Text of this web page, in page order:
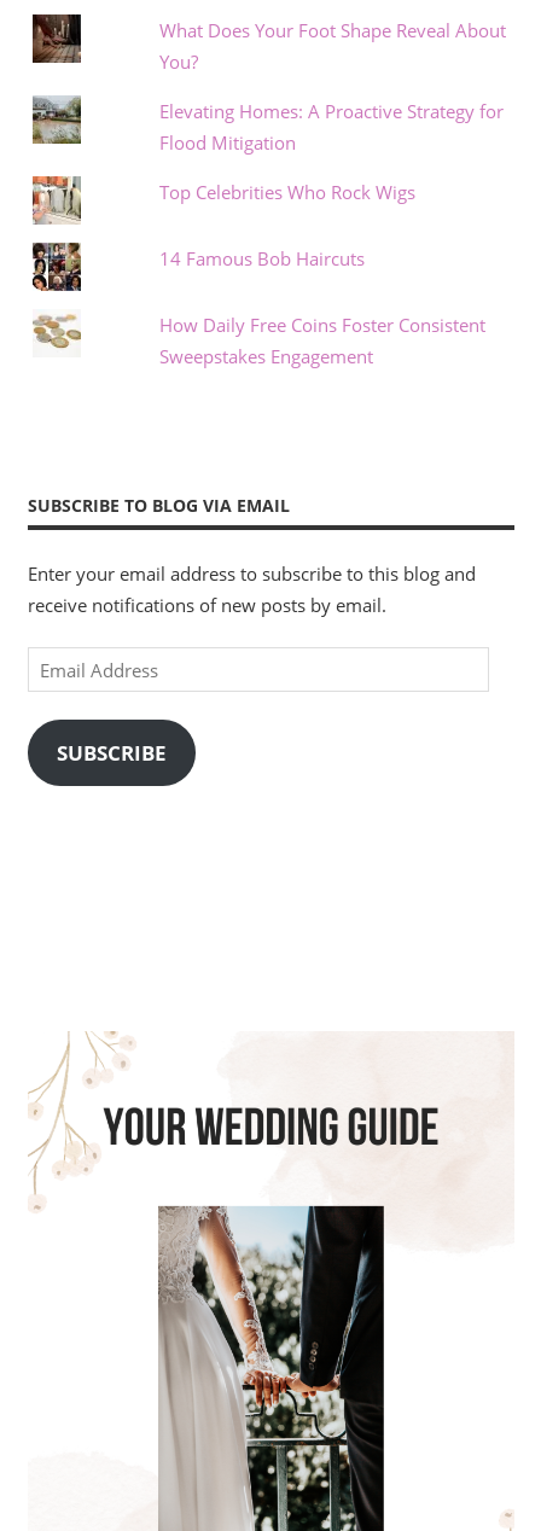
What Does Your Foot Shape Reveal About
You?
Elevating Homes: A Proactive Strategy for
Flood Mitigation
Top Celebrities Who Rock Wigs
14 Famous Bob Haircuts
How Daily Free Coins Foster Consistent
Sweepstakes Engagement
SUBSCRIBE TO BLOG VIA EMAIL
Enter your email address to subscribe to this blog and
receive notifications of new posts by email.
Email
Address
SUBSCRIBE